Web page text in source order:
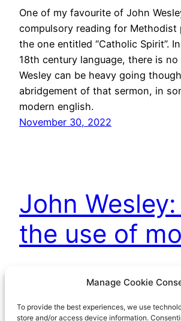
Manage Cookie
To provide the best experiences, we use
store and/or access device information.
One of my favourite of John
compulsory reading for
the one entitled “Catholic Spirit”.
18th century language, there is
Wesley can be heavy going
abridgement of that sermon, in
modern english.
November 30, 2022
John Wesley:
the use of
Maybe the most widely quoted
Ever since Mrs Thatcher quoted